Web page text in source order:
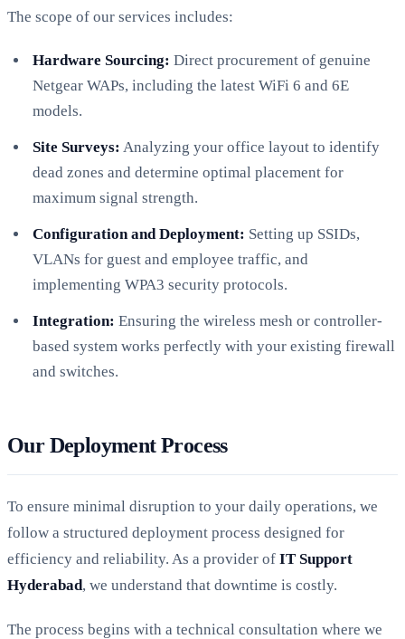
The scope of our services includes:
Hardware Sourcing: Direct procurement of genuine
Netgear WAPs, including the latest WiFi 6 and 6E
models.
Site Surveys: Analyzing your office layout to identify
dead zones and determine optimal placement for
maximum signal strength.
Configuration and Deployment: Setting up SSIDs,
VLANs for guest and employee traffic, and
implementing WPA3 security protocols.
Integration: Ensuring the wireless mesh or controller-
based system works perfectly with your existing firewall
and switches.
Our Deployment Process
To ensure minimal disruption to your daily operations, we
follow a structured deployment process designed for
efficiency and reliability. As a provider of IT Support
Hyderabad, we understand that downtime is costly.
The process begins with a technical consultation where we